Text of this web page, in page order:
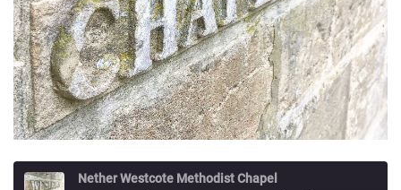
Nether Westcote Methodist Chapel